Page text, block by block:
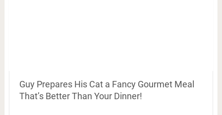
Guy Prepares His Cat a Fancy Gourmet Meal
That’s Better Than Your Dinner!